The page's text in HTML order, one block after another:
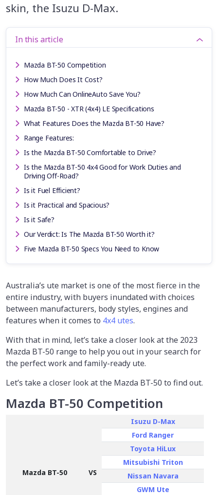
skin, the Isuzu D-Max.
In this article
Mazda BT-50 Competition
How Much Does It Cost?
How Much Can OnlineAuto Save You?
Mazda BT-50 - XTR (4x4) LE Specifications
What Features Does the Mazda BT-50 Have?
Range Features:
Is the Mazda BT-50 Comfortable to Drive?
Is the Mazda BT-50 4x4 Good for Work Duties and
Driving Off-Road?
Is it Fuel Efficient?
Is it Practical and Spacious?
Is it Safe?
Our Verdict: Is The Mazda BT-50 Worth it?
Five Mazda BT-50 Specs You Need to Know
Australia’s ute market is one of the most fierce in the
entire industry, with buyers inundated with choices
between manufacturers, body styles, engines and
features when it comes to 4x4 utes.
With that in mind, let’s take a closer look at the 2023
Mazda BT-50 range to help you out in your search for
the perfect work and family-ready ute.
Let’s take a closer look at the Mazda BT-50 to find out.
Mazda BT-50 Competition
Mazda BT-50 VS
Isuzu D-Max
Ford Ranger
Toyota HiLux
Mitsubishi Triton
Nissan Navara
GWM Ute